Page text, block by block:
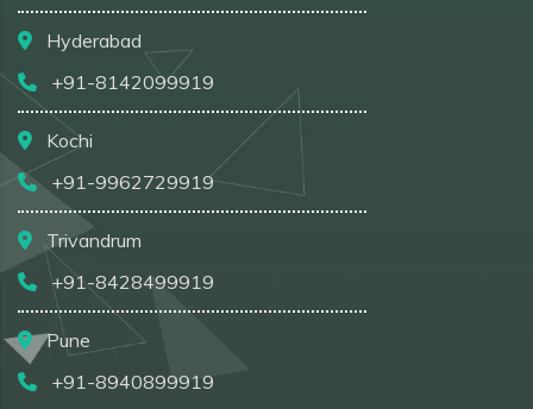
Hyderabad
+91-8142099919
Kochi
+91-9962729919
Trivandrum
+91-8428499919
Pune
+91-8940899919